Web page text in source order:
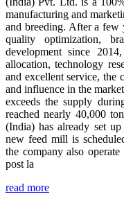
manufacturing and
and breeding. After a
quality optimization,
development since
allocation, technology
and excellent service, the
and influence in the
exceeds the supply
reached nearly 40,000
(India) has already set
new feed mill is
the company also
post la
read more